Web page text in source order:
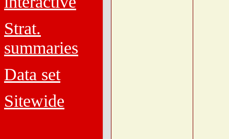
Strat.
summaries
Data set
Sitewide